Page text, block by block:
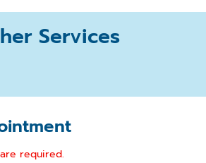
Services
required.